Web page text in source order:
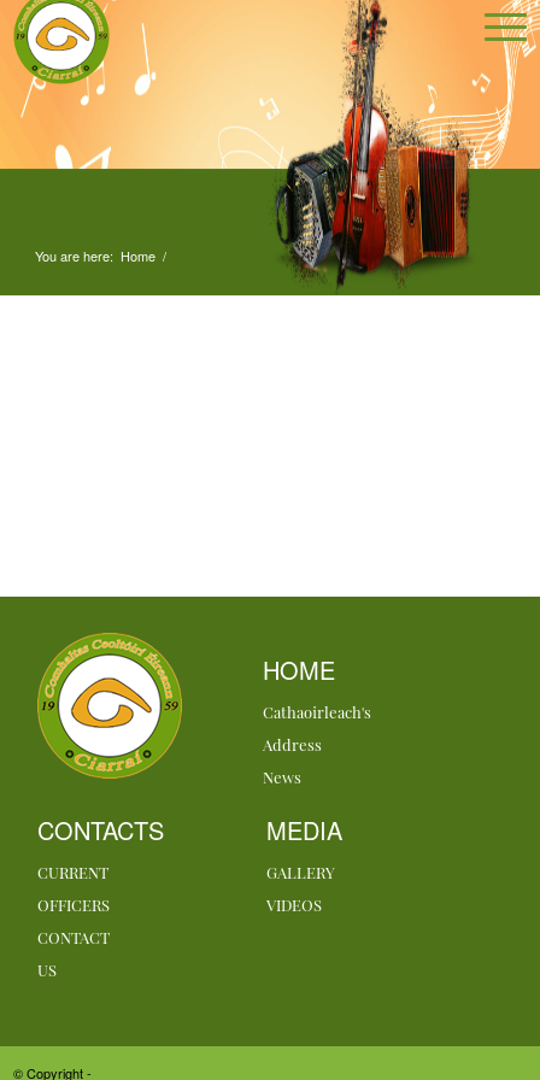
You are here: Home /
HOME
Cathaoirleach's
Address
News
CONTACTS
CURRENT
OFFICERS
CONTACT
US
MEDIA
GALLERY
VIDEOS
© Copyright -